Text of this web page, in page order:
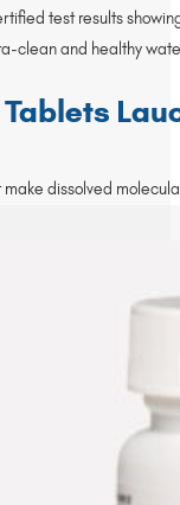
test results
clean and healthy
dissolved